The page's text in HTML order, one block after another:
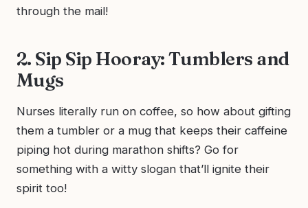
through the mail!
2. Sip Sip Hooray: Tumblers and
Mugs
Nurses literally run on coffee, so how about gifting
them a tumbler or a mug that keeps their caffeine
piping hot during marathon shifts? Go for
something with a witty slogan that’ll ignite their
spirit too!